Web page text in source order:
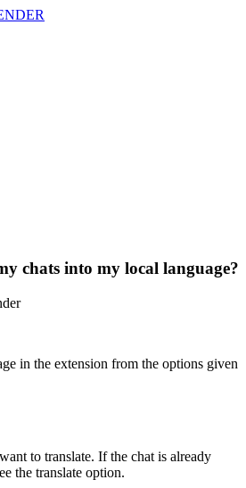
chats into my local language?
in the extension from the options given
to translate. If the chat is already
the translate option.